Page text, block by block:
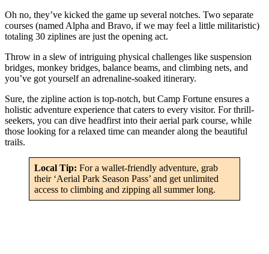
Oh no, they’ve kicked the game up several notches. Two separate
courses (named Alpha and Bravo, if we may feel a little militaristic)
totaling 30 ziplines are just the opening act.
Throw in a slew of intriguing physical challenges like suspension
bridges, monkey bridges, balance beams, and climbing nets, and
you’ve got yourself an adrenaline-soaked itinerary.
Sure, the zipline action is top-notch, but Camp Fortune ensures a
holistic adventure experience that caters to every visitor. For thrill-
seekers, you can dive headfirst into their aerial park course, while
those looking for a relaxed time can meander along the beautiful
trails.
Local Tip: For a wallet-friendly adventure, grab
their ‘Aerial Park Season Pass’ and get unlimited
access to climbing and zipping all summer long.